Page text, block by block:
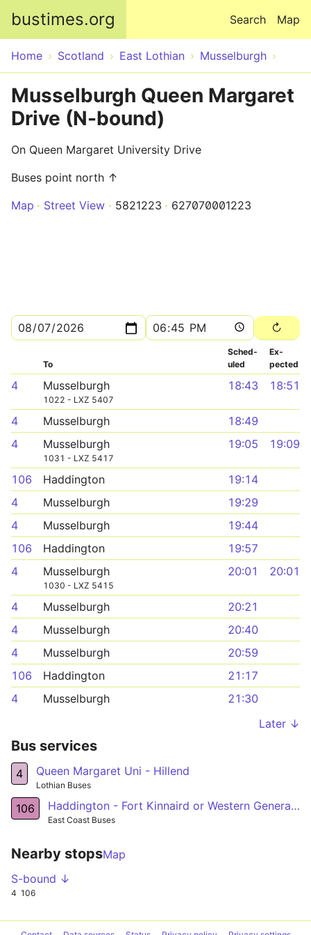
bustimes.org Map
Search
Home Scotland East Lothian Musselburgh
Musselburgh Queen Margaret
Drive (N-bound)
On Queen Margaret University Drive
Buses point north ↑
Map
Street View 5821223 627070001223
To
Sched­
uled
Ex­
pected
4 Musselburgh
1022 - LXZ 5407
18:43 18:51
4 Musselburgh
18:49
4
Musselburgh
1031 - LXZ 5417
19:05 19:09
106 Haddington
19:14
4
Musselburgh
19:29
4
Musselburgh
19:44
106
Haddington
19:57
4
Musselburgh
1030 - LXZ 5415
20:01 20:01
4 Musselburgh
20:21
4
Musselburgh
20:40
4
Musselburgh
20:59
106
Haddington
21:17
4
Musselburgh
21:30
Later ↓
Bus services
4 Queen Margaret Uni - Hillend
Lothian Buses
106 Haddington - Fort Kinnaird or Western General Hosp
East Coast Buses
Nearby stopsMap
S-bound ↓
4 106